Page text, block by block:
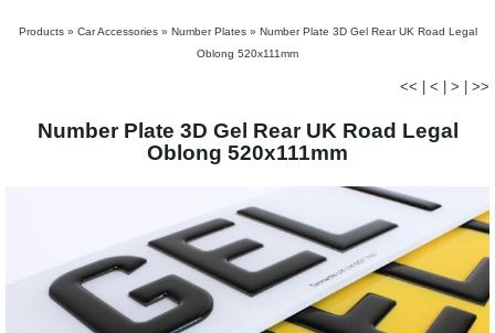
Products» Car Accessories» Number Plates» Number Plate 3D Gel Rear UK Road Legal
Oblong 520x111mm
<< < > >>
Number Plate 3D Gel Rear UK Road Legal
Oblong 520x111mm